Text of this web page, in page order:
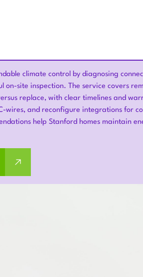
climate control by diagnosing
site inspection. The service covers
replace, with clear timelines and
wires, and reconfigure integrations for
help Stanford homes maintain